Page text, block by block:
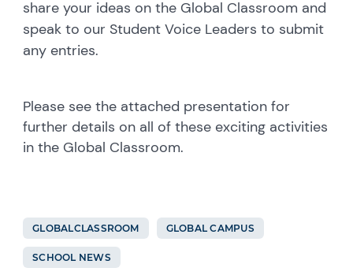
share your ideas on the Global Classroom and
speak to our Student Voice Leaders to submit
any entries.
Please see the attached presentation for
further details on all of these exciting activities
in the Global Classroom.
GLOBALCLASSROOM GLOBAL CAMPUS
SCHOOL NEWS